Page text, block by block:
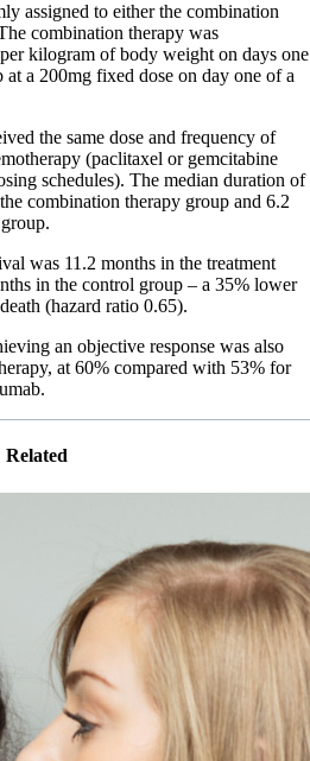
assigned to either the combination
combination therapy was
kilogram of body weight on days one
a 200mg fixed dose on day one of a
the same dose and frequency of
(paclitaxel or gemcitabine
schedules). The median duration of
combination therapy group and 6.2
was 11.2 months in the treatment
in the control group – a 35% lower
(hazard ratio 0.65).
an objective response was also
at 60% compared with 53% for
Related